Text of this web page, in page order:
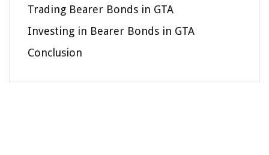
Trading Bearer Bonds in GTA
Investing in Bearer Bonds in GTA
Conclusion